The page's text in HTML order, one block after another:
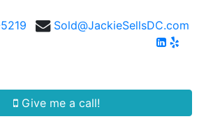
Sold@JackieSellsDC.com
Give me a call!